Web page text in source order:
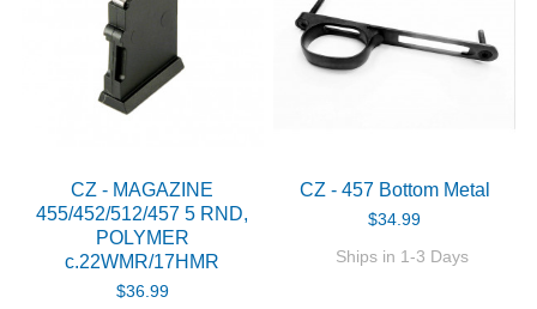
CZ - MAGAZINE
455/452/512/457 5 RND,
POLYMER
c.22WMR/17HMR
$36.99
CZ - 457 Bottom Metal
$34.99
Ships in 1-3 Days